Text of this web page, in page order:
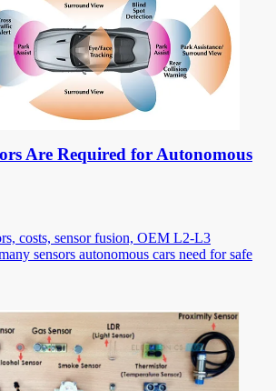
Are Required for Autonomous
costs, sensor fusion, OEM L2-L3
sensors autonomous cars need for safe